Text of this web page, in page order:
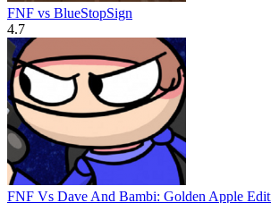
FNF vs BlueStopSign
4.7
FNF Vs Dave And Bambi: Golden Apple